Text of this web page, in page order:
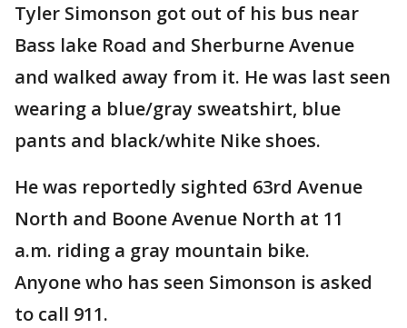
Tyler Simonson got out of his bus near
Bass lake Road and Sherburne Avenue
and walked away from it. He was last seen
wearing a blue/gray sweatshirt, blue
pants and black/white Nike shoes.
He was reportedly sighted 63rd Avenue
North and Boone Avenue North at 11
a.m. riding a gray mountain bike.
Anyone who has seen Simonson is asked
to call 911.